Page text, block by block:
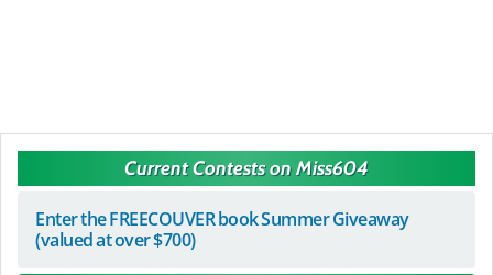
Current Contests on Miss604
Enter the FREECOUVER book Summer Giveaway
(valued at over $700)